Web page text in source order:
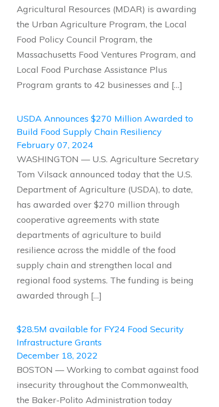
Agricultural Resources (MDAR) is awarding
the Urban Agriculture Program, the Local
Food Policy Council Program, the
Massachusetts Food Ventures Program, and
Local Food Purchase Assistance Plus
Program grants to 42 businesses and […]
USDA Announces $270 Million Awarded to
Build Food Supply Chain Resiliency
February 07, 2024
WASHINGTON — U.S. Agriculture Secretary
Tom Vilsack announced today that the U.S.
Department of Agriculture (USDA), to date,
has awarded over $270 million through
cooperative agreements with state
departments of agriculture to build
resilience across the middle of the food
supply chain and strengthen local and
regional food systems. The funding is being
awarded through […]
$28.5M available for FY24 Food Security
Infrastructure Grants
December 18, 2022
BOSTON — Working to combat against food
insecurity throughout the Commonwealth,
the Baker-Polito Administration today